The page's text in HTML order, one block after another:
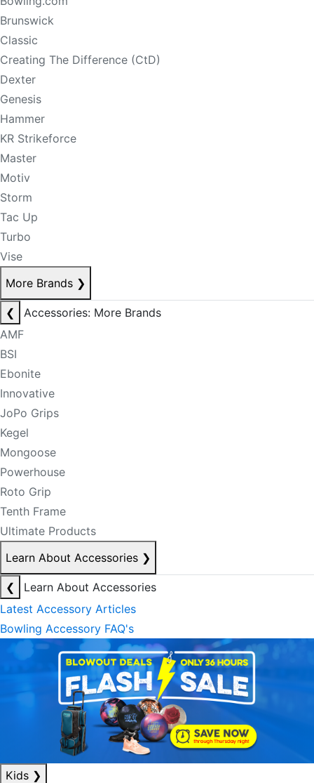
Brunswick
Classic
Creating The Difference (CtD)
Dexter
Genesis
Hammer
KR Strikeforce
Master
Motiv
Storm
Tac Up
Turbo
Vise
More Brands ❯
❮
Accessories: More Brands
AMF
BSI
Ebonite
Innovative
JoPo Grips
Kegel
Mongoose
Powerhouse
Roto Grip
Tenth Frame
Ultimate Products
Learn About Accessories ❯
❮
Learn About Accessories
Latest Accessory Articles
Bowling Accessory FAQ's
Kids ❯